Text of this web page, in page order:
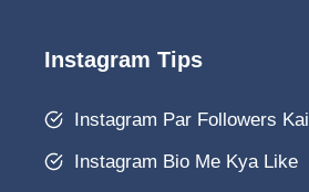
Instagram Tips
Instagram Par Followers
Instagram Bio Me Kya Like